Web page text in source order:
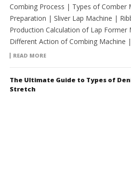
Combing Process | Types of Comber
Preparation | Sliver Lap Machine |
Production Calculation of Lap Former
Different Action of Combing Machine
READ MORE
The Ultimate Guide to Types of
Stretch